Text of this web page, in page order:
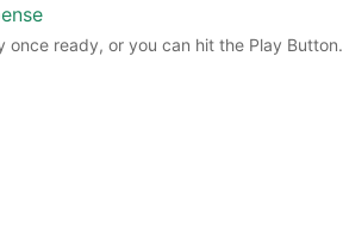
ready, or you can hit the Play Button.